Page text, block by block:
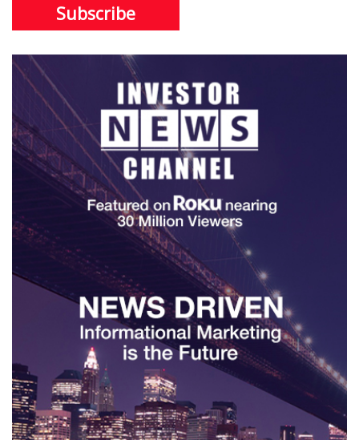
Subscribe